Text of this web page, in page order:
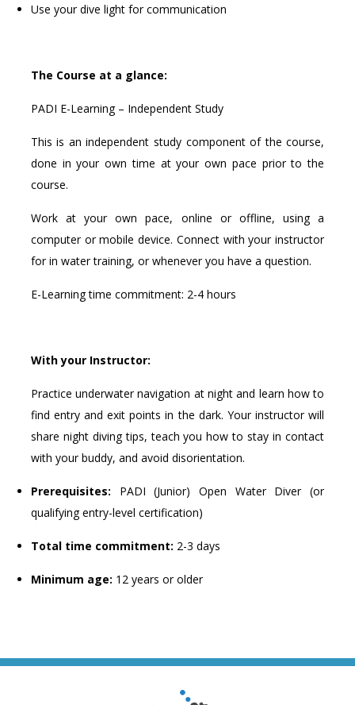
Use your dive light for communication
The Course at a glance:
PADI E-Learning – Independent Study
This is an independent study component of the course,
done in your own time at your own pace prior to the
course.
Work at your own pace, online or offline, using a
computer or mobile device. Connect with your instructor
for in water training, or whenever you have a question.
E-Learning time commitment: 2-4 hours
With your Instructor:
Practice underwater navigation at night and learn how to
find entry and exit points in the dark. Your instructor will
share night diving tips, teach you how to stay in contact
with your buddy, and avoid disorientation.
Prerequisites: PADI (Junior) Open Water Diver (or
qualifying entry-level certification)
Total time commitment: 2-3 days
Minimum age: 12 years or older